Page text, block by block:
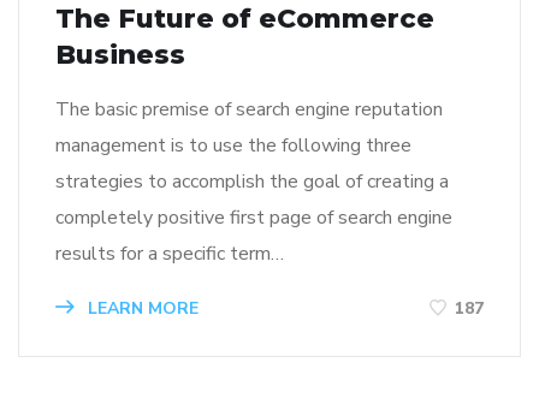
The Future of eCommerce
Business
The basic premise of search engine reputation
management is to use the following three
strategies to accomplish the goal of creating a
completely positive first page of search engine
results for a specific term…
LEARN MORE 187